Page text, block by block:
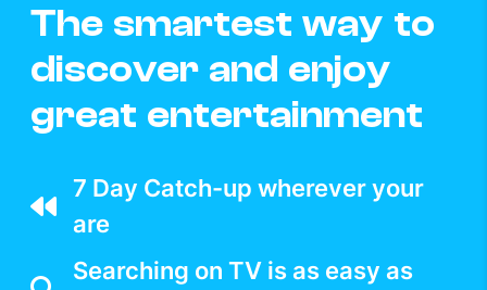
The smartest way to
discover and enjoy
great entertainment
7 Day Catch-up wherever your
are
Searching on TV is as easy as